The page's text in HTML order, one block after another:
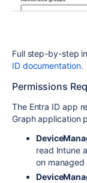
Full step-by-step
ID documentation.
Permissions
The Entra ID app
Graph application
read Intune
on managed